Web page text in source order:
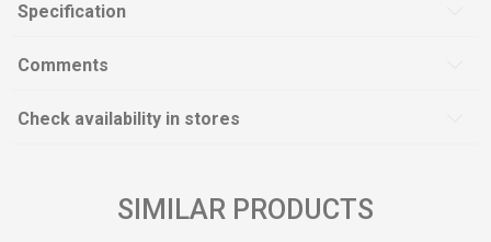
Specification
Comments
Check availability in stores
SIMILAR PRODUCTS